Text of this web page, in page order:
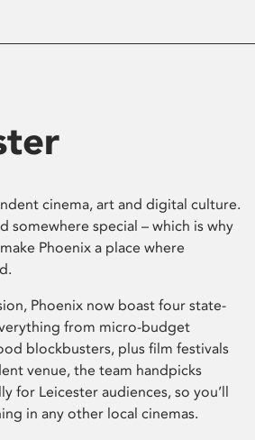
cinema, art and digital culture.
somewhere special – which is why
Phoenix a place where
Phoenix now boast four state-
from micro-budget
blockbusters, plus film festivals
venue, the team handpicks
for Leicester audiences, so you’ll
in any other local cinemas.